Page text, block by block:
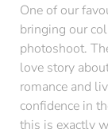
One of our
bringing our
photoshoot.
love story
romance and
confidence in
this is exactly